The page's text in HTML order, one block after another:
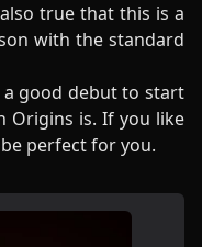
true that this is a
with the standard
a good debut to start
Origins is. If you like
perfect for you.